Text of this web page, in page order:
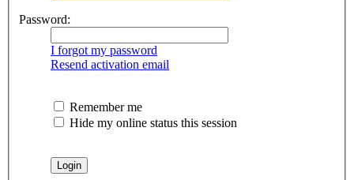
Password:
I forgot my password
Resend activation email
Remember me
Hide my online status this session